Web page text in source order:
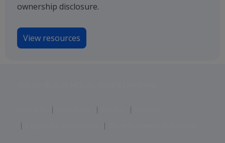
ownership disclosure.
View resources